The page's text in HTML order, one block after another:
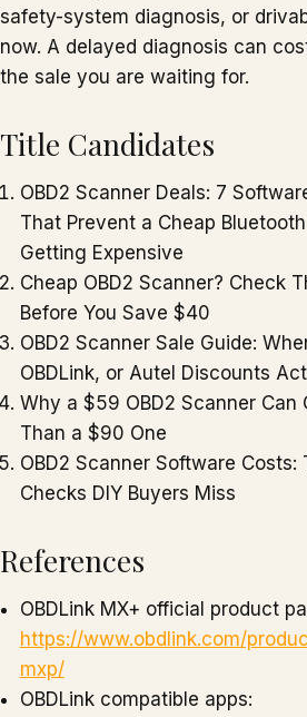
safety-system diagnosis, or
now. A delayed diagnosis can
the sale you are waiting for.
Title Candidates
OBD2 Scanner Deals: 7
That Prevent a Cheap
Getting Expensive
Cheap OBD2 Scanner? Check
Before You Save $40
OBD2 Scanner Sale Guide:
OBDLink, or Autel Discounts
Why a $59 OBD2 Scanner Can
Than a $90 One
OBD2 Scanner Software Costs:
Checks DIY Buyers Miss
References
OBDLink MX+ official product
https://www.obdlink.com/
mxp/
OBDLink compatible apps: